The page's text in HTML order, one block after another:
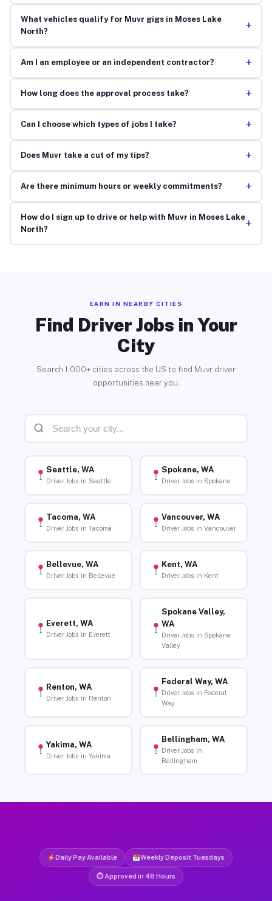
What vehicles qualify for Muvr gigs in Moses Lake
North?
+
Am I an employee or an independent contractor? +
How long does the approval process take? +
Can I choose which types of jobs I take? +
Does Muvr take a cut of my tips? +
Are there minimum hours or weekly commitments? +
How do I sign up to drive or help with Muvr in Moses Lake
North?
+
EARN IN NEARBY CITIES
Find Driver Jobs in Your
City
Search 1,000+ cities across the US to find Muvr driver
opportunities near you.
Seattle, WA
Driver Jobs in Seattle
Spokane, WA
Driver Jobs in Spokane
Tacoma, WA
Driver Jobs in Tacoma
Vancouver, WA
Driver Jobs in Vancouver
Bellevue, WA
Driver Jobs in Bellevue
Kent, WA
Driver Jobs in Kent
Everett, WA
Driver Jobs in Everett
Spokane Valley,
WA
Driver Jobs in Spokane
Valley
Renton, WA
Driver Jobs in Renton
Federal Way, WA
Driver Jobs in Federal
Way
Yakima, WA
Driver Jobs in Yakima
Bellingham, WA
Driver Jobs in
Bellingham
Daily Pay Available Weekly Deposit Tuesdays
⏱ Approved in 48 Hours